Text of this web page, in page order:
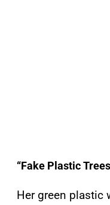
“Fake Plastic
Her green plastic